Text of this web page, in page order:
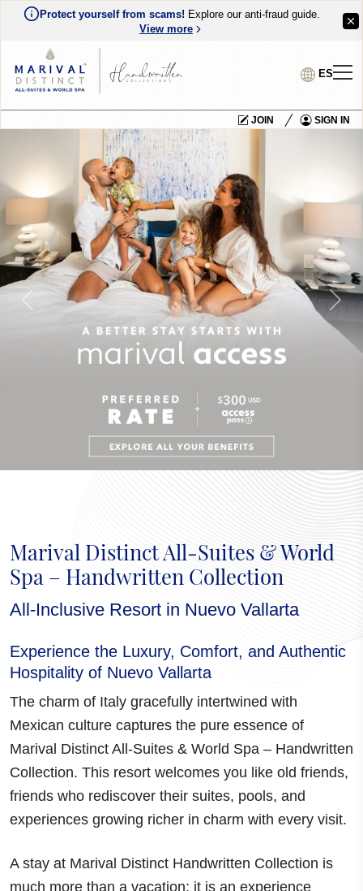
Protect yourself from scams! Explore our anti-fraud guide.
View more
ES
JOIN SIGN IN
Previous
Marival Distinct All-Suites & World
Spa – Handwritten Collection
All-Inclusive Resort in Nuevo Vallarta
Experience the Luxury, Comfort, and Authentic
Hospitality of Nuevo Vallarta
The charm of Italy gracefully intertwined with
Mexican culture captures the pure essence of
Marival Distinct All-Suites & World Spa – Handwritten
Collection. This resort welcomes you like old friends,
friends who rediscover their suites, pools, and
experiences growing richer in charm with every visit.
A stay at Marival Distinct Handwritten Collection is
much more than a vacation; it is an experience